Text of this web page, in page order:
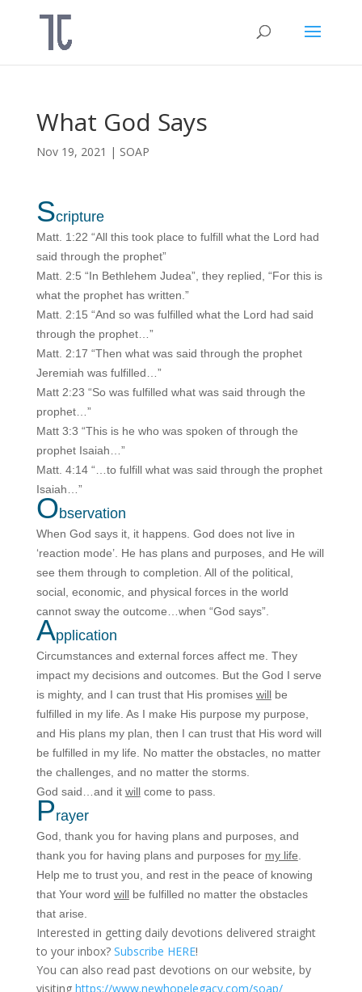
What God Says
Nov 19, 2021 | SOAP
Scripture
Matt. 1:22 “All this took place to fulfill what the Lord had
said through the prophet”
Matt. 2:5 “In Bethlehem Judea”, they replied, “For this is
what the prophet has written.”
Matt. 2:15 “And so was fulfilled what the Lord had said
through the prophet…”
Matt. 2:17 “Then what was said through the prophet
Jeremiah was fulfilled…”
Matt 2:23 “So was fulfilled what was said through the
prophet…”
Matt 3:3 “This is he who was spoken of through the
prophet Isaiah…”
Matt. 4:14 “…to fulfill what was said through the prophet
Isaiah…”
Observation
When God says it, it happens. God does not live in
‘reaction mode’. He has plans and purposes, and He will
see them through to completion. All of the political,
social, economic, and physical forces in the world
cannot sway the outcome…when “God says”.
Application
Circumstances and external forces affect me. They
impact my decisions and outcomes. But the God I serve
is mighty, and I can trust that His promises willbe
fulfilled in my life. As I make His purpose my purpose,
and His plans my plan, then I can trust that His word will
be fulfilled in my life. No matter the obstacles, no matter
the challenges, and no matter the storms.
God said…and it willcome to pass.
Prayer
God, thank you for having plans and purposes, and
thank you for having plans and purposes for my life
Help me to trust you, and rest in the peace of knowing
that Your word willbe fulfilled no matter the obstacles
that arise.
Interested in getting daily devotions delivered straight
to your inbox? Subscribe HERE!
You can also read past devotions on our website, by
visiting https://www.newhopelegacy.com/soap/